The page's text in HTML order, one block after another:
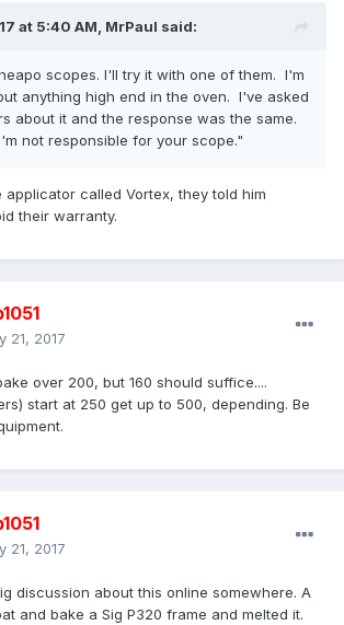
at 5:40 AM, MrPaul said:
scopes. I'll try it with one of them. I'm
anything high end in the oven. I've asked
about it and the response was the same.
not responsible for your scope."
called Vortex, they told him
their warranty.
21, 2017
over 200, but 160 should suffice....
start at 250 get up to 500, depending. Be
21, 2017
discussion about this online somewhere. A
and bake a Sig P320 frame and melted it.